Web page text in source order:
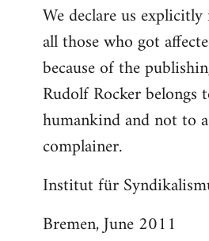
We declare us
all those who got
because of the
Rudolf Rocker belongs
humankind and not to
complainer.
Institut für
Bremen, June 2011